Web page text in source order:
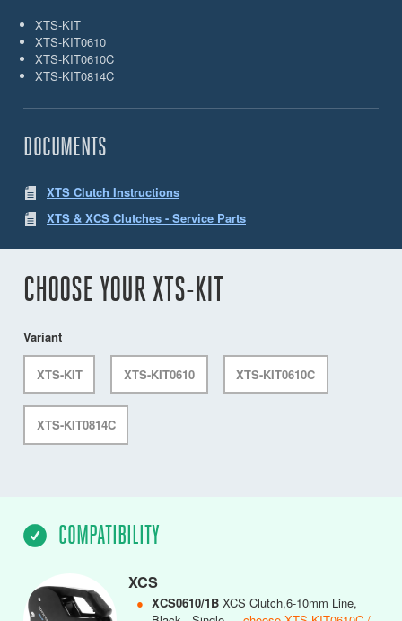
XTS-KIT
XTS-KIT0610
XTS-KIT0610C
XTS-KIT0814C
DOCUMENTS
XTS Clutch Instructions
XTS & XCS Clutches - Service Parts
CHOOSE YOUR XTS-KIT
Variant
XTS-KIT XTS-KIT0610 XTS-KIT0610C
XTS-KIT0814C
COMPATIBILITY
XCS
● XCS0610/1B XCS Clutch,6-10mm Line,